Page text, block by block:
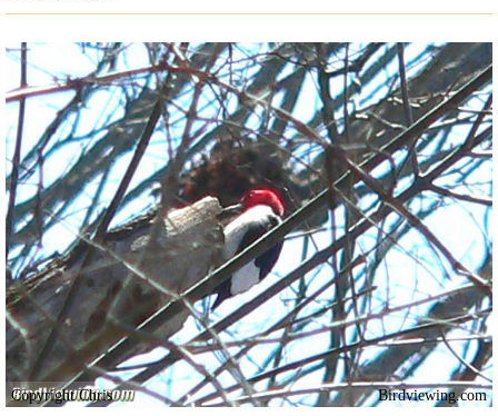
Copyright Chris Birdviewing.com